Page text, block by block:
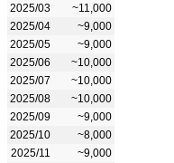
2025/03
~11,000
2025/04
~9,000
2025/05
~9,000
2025/06
~10,000
2025/07
~10,000
2025/08
~10,000
2025/09
~9,000
2025/10
~8,000
2025/11
~9,000